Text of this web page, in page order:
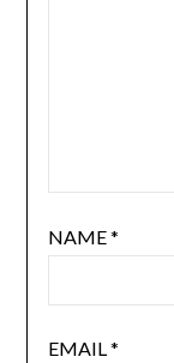
NAME*
EMAIL*